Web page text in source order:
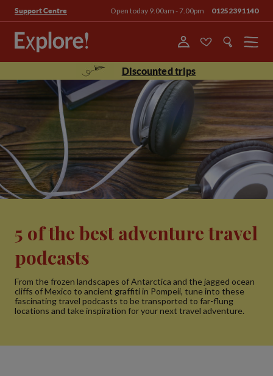
Support Centre Open today 9.00am - 7.00pm 01252391140
Menu
Discounted trips
5 of the best adventure travel
podcasts
From the frozen landscapes of Antarctica and the jagged ocean
cliffs of Mexico to ancient graffiti in Pompeii, tune into these
fascinating travel podcasts to be transported to far-flung
locations and take inspiration for your next travel adventure.